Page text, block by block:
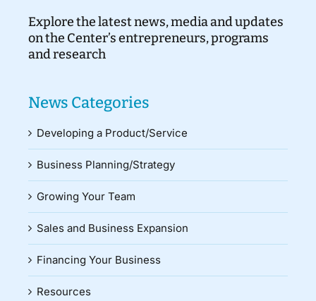
Explore the latest news, media and updates
on the Center’s entrepreneurs, programs
and research
News Categories
Developing a Product/Service
Business Planning/Strategy
Growing Your Team
Sales and Business Expansion
Financing Your Business
Resources